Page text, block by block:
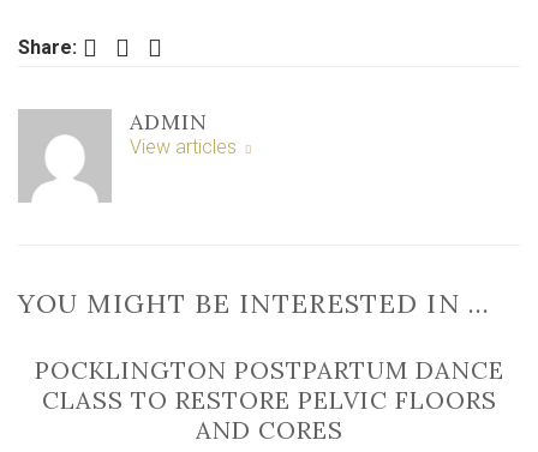
Share: Facebook Twitter LinkedIn
ADMIN
View articles
YOU MIGHT BE INTERESTED IN …
POCKLINGTON POSTPARTUM DANCE
CLASS TO RESTORE PELVIC FLOORS
AND CORES